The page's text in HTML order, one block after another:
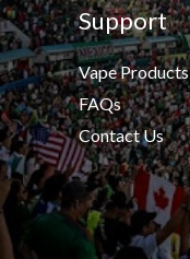
Support
Vape Products
FAQs
Contact Us